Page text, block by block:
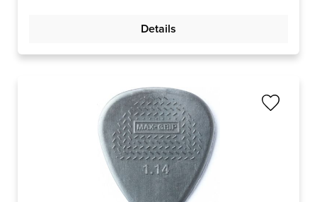
Details